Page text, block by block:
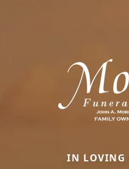
IN LOVING